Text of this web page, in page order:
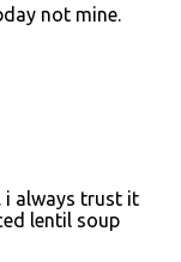
not mine.
i always trust it
lentil soup